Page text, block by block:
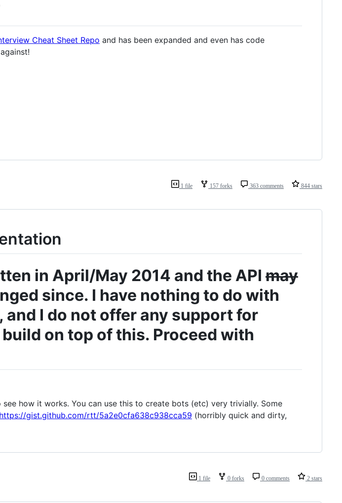
Cheat Sheet Repo and has been expanded and even has code
1 file 157 forks 363 comments 844 stars
in April/May 2014 and the API may
since. I have nothing to do with
and I do not offer any support for
on top of this. Proceed with
how it works. You can use this to create bots (etc) very trivially. Some
https://gist.github.com/rtt/5a2e0cfa638c938cca59 (horribly quick and dirty,
1 file 0 forks 0 comments 2 stars